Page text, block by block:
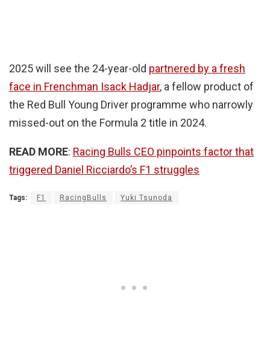
2025 will see the 24-year-old partnered by a fresh
face in Frenchman Isack Hadjar, a fellow product of
the Red Bull Young Driver programme who narrowly
missed-out on the Formula 2 title in 2024.
READ MORE: Racing Bulls CEO pinpoints factor that
triggered Daniel Ricciardo’s F1 struggles
Tags: F1 RacingBulls Yuki Tsunoda